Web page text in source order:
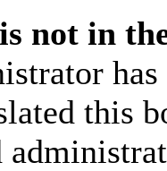
not in
this